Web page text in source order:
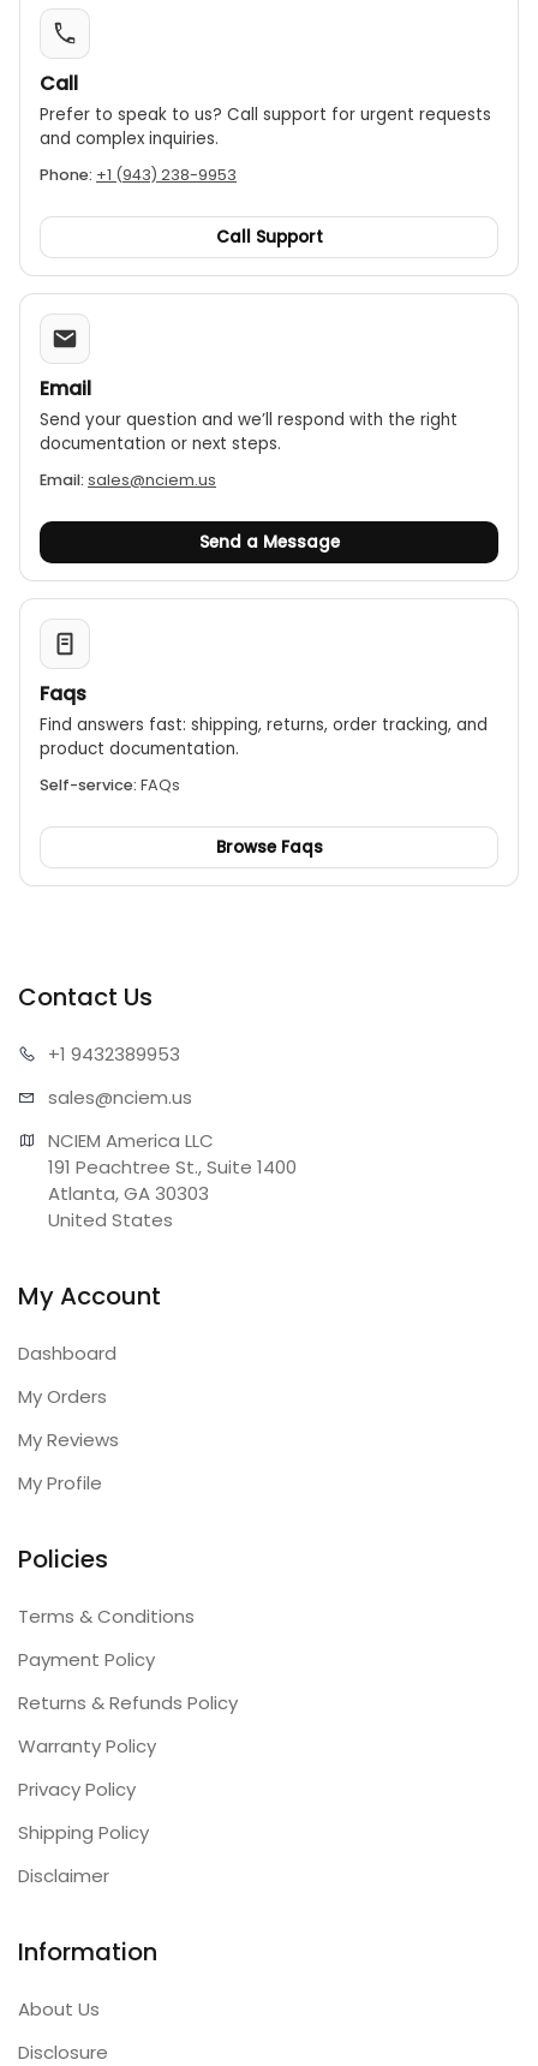
Call
Prefer to speak to us? Call support for urgent requests
and complex inquiries.
Phone: +1 (943) 238-9953
Call Support
Email
Send your question and we’ll respond with the right
documentation or next steps.
Email: sales@nciem.us
Send a Message
Faqs
Find answers fast: shipping, returns, order tracking, and
product documentation.
Self-service: FAQs
Browse Faqs
Contact Us
+1 9432389953
sales@nciem.us
NCIEM America LLC
191 Peachtree St., Suite 1400
Atlanta, GA 30303
United States
My Account
Dashboard
My Orders
My Reviews
My Profile
Policies
Terms & Conditions
Payment Policy
Returns & Refunds Policy
Warranty Policy
Privacy Policy
Shipping Policy
Disclaimer
Information
About Us
Disclosure